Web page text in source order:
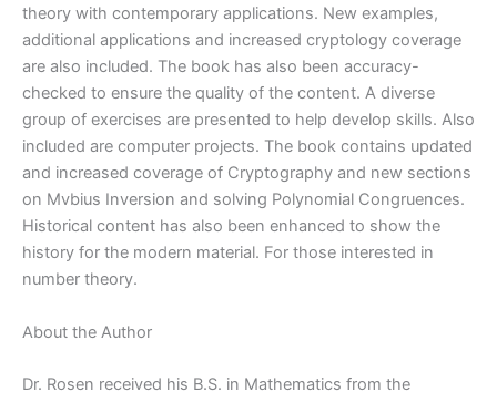
theory with contemporary applications. New examples,
additional applications and increased cryptology coverage
are also included. The book has also been accuracy-
checked to ensure the quality of the content. A diverse
group of exercises are presented to help develop skills. Also
included are computer projects. The book contains updated
and increased coverage of Cryptography and new sections
on Mvbius Inversion and solving Polynomial Congruences.
Historical content has also been enhanced to show the
history for the modern material. For those interested in
number theory.
About the Author
Dr. Rosen received his B.S. in Mathematics from the